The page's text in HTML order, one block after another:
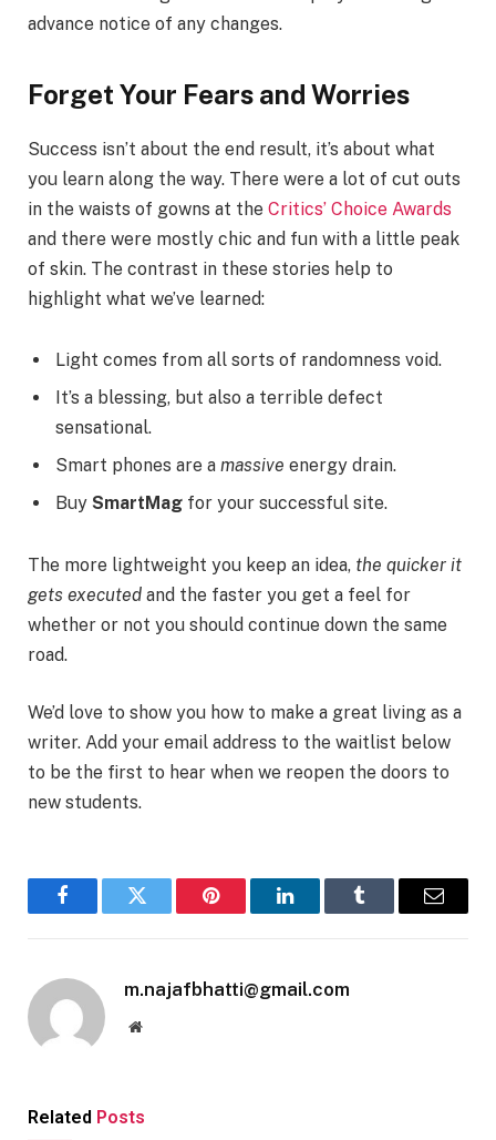
advance notice of any changes.
Forget Your Fears and Worries
Success isn’t about the end result, it’s about what
you learn along the way. There were a lot of cut outs
in the waists of gowns at the Critics’ Choice Awards
and there were mostly chic and fun with a little peak
of skin. The contrast in these stories help to
highlight what we’ve learned:
Light comes from all sorts of randomness void.
It’s a blessing, but also a terrible defect
sensational.
Smart phones are a massive energy drain.
Buy SmartMag for your successful site.
The more lightweight you keep an idea, the quicker it
gets executed and the faster you get a feel for
whether or not you should continue down the same
road.
We’d love to show you how to make a great living as a
writer. Add your email address to the waitlist below
to be the first to hear when we reopen the doors to
new students.
FacebookTwitter Pinterest LinkedInTumblr Email
m.najafbhatti@gmail.com
Website
Related Posts